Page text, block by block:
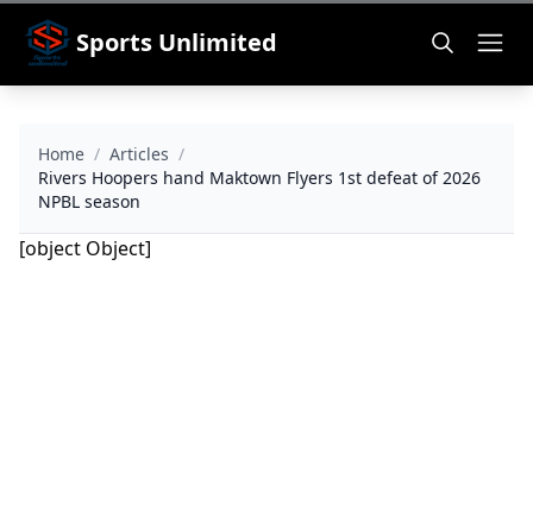
Sports Unlimited
Home / Articles /
Rivers Hoopers hand Maktown Flyers 1st defeat of 2026
NPBL season
[object Object]